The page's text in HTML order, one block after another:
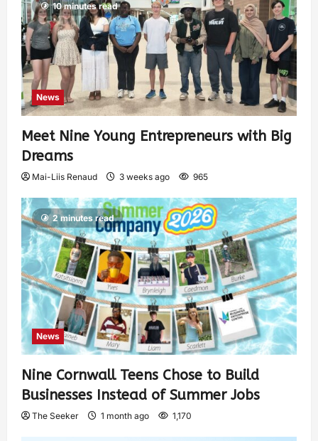
10 minutes read
News
Meet Nine Young Entrepreneurs with Big
Dreams
Mai-Liis Renaud 3 weeks ago 965
2 minutes read
News
Nine Cornwall Teens Chose to Build
Businesses Instead of Summer Jobs
The Seeker 1 month ago 1,170